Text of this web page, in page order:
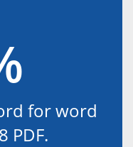
for word
PDF.